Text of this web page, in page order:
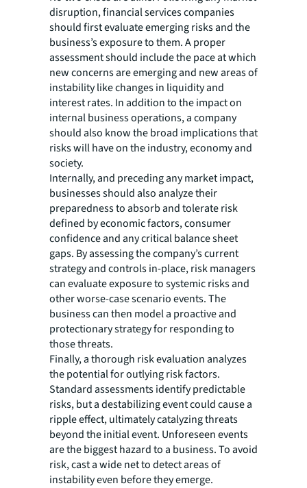
disruption, financial services companies
should first evaluate emerging risks and the
business’s exposure to them. A proper
assessment should include the pace at which
new concerns are emerging and new areas of
instability like changes in liquidity and
interest rates. In addition to the impact on
internal business operations, a company
should also know the broad implications that
risks will have on the industry, economy and
society.
Internally, and preceding any market impact,
businesses should also analyze their
preparedness to absorb and tolerate risk
defined by economic factors, consumer
confidence and any critical balance sheet
gaps. By assessing the company’s current
strategy and controls in-place, risk managers
can evaluate exposure to systemic risks and
other worse-case scenario events. The
business can then model a proactive and
protectionary strategy for responding to
those threats.
Finally, a thorough risk evaluation analyzes
the potential for outlying risk factors.
Standard assessments identify predictable
risks, but a destabilizing event could cause a
ripple effect, ultimately catalyzing threats
beyond the initial event. Unforeseen events
are the biggest hazard to a business. To avoid
risk, cast a wide net to detect areas of
instability even before they emerge.